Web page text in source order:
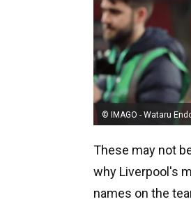
© IMAGO - Wataru
These may not
why Liverpool's
names on the